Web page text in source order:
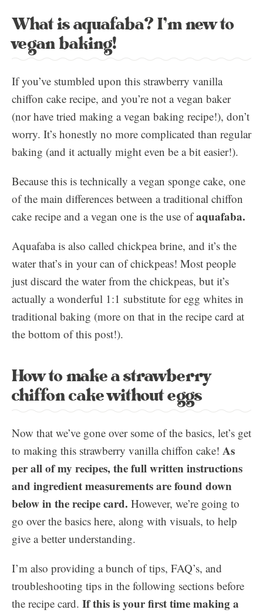
What is aquafaba? I’m new to
vegan baking!
If you’ve stumbled upon this strawberry vanilla
chiffon cake recipe, and you’re not a vegan baker
(nor have tried making a vegan baking recipe!), don’t
worry. It’s honestly no more complicated than regular
baking (and it actually might even be a bit easier!).
Because this is technically a vegan sponge cake, one
of the main differences between a traditional chiffon
cake recipe and a vegan one is the use ofaquafaba.
Aquafaba is also called chickpea brine, and it’s the
water that’s in your can of chickpeas! Most people
just discard the water from the chickpeas, but it’s
actually a wonderful 1:1 substitute for egg whites in
traditional baking (more on that in the recipe card at
the bottom of this post!).
How to make a strawberry
chiffon cake without eggs
Now that we’ve gone over some of the basics, let’s get
to making this strawberry vanilla chiffon cake! As
per all of my recipes, the full written instructions
and ingredient measurements are found down
below in the recipe card. However, we’re going to
go over the basics here, along with visuals, to help
give a better understanding.
I’m also providing a bunch of tips, FAQ’s, and
troubleshooting tips in the following sections before
the recipe card. If this is your first time making a